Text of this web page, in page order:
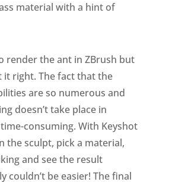
material with a hint of
render the ant in ZBrush but
it right. The fact that the
are so numerous and
doesn’t take place in
consuming. With Keyshot
the sculpt, pick a material,
and see the result
couldn’t be easier! The final